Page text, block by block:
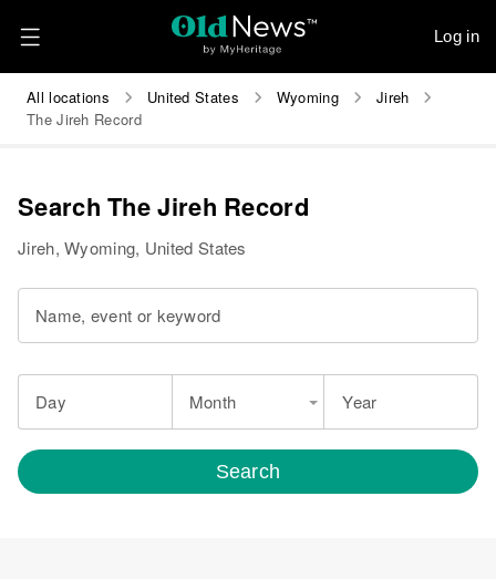
Log in
All locations United States Wyoming
Jireh
The Jireh Record
Search The Jireh Record
Jireh, Wyoming, United States
Name, event or keyword
Day Month Year
Search